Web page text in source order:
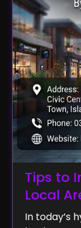
Tips to
Local
In today’s